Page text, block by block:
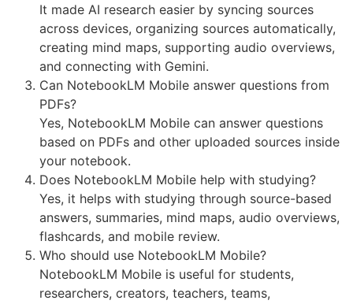
It made AI research easier by syncing sources
across devices, organizing sources automatically,
creating mind maps, supporting audio overviews,
and connecting with Gemini.
Can NotebookLM Mobile answer questions from
PDFs?
Yes, NotebookLM Mobile can answer questions
based on PDFs and other uploaded sources inside
your notebook.
Does NotebookLM Mobile help with studying?
Yes, it helps with studying through source-based
answers, summaries, mind maps, audio overviews,
flashcards, and mobile review.
Who should use NotebookLM Mobile?
NotebookLM Mobile is useful for students,
researchers, creators, teachers, teams,